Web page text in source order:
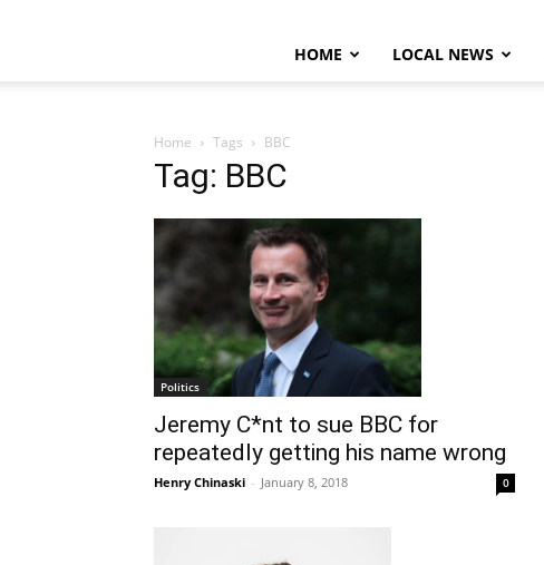
HOME LOCAL NEWS
Home Tags BBC
Tag: BBC
Politics
Jeremy C*nt to sue BBC for
repeatedly getting his name wrong
Henry Chinaski - January 8, 2018 0